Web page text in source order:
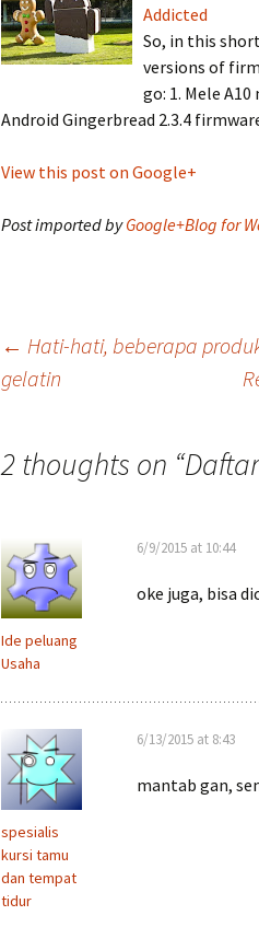
Addicted
So, in this
versions of
go: 1. Mele
Android Gingerbread 2.3.4
View this post on Google+
Post imported byGoogle+Blog for
← Hati-hati, beberapa
gelatin
2 thoughts on “
Ide peluang
Usaha
6/9/2015 at 10:44
oke juga, bisa
spesialis
kursi tamu
dan tempat
tidur
6/13/2015 at 8:43
mantab gan,